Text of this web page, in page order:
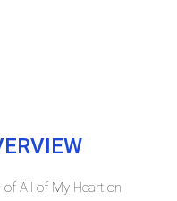
of All of My Heart on